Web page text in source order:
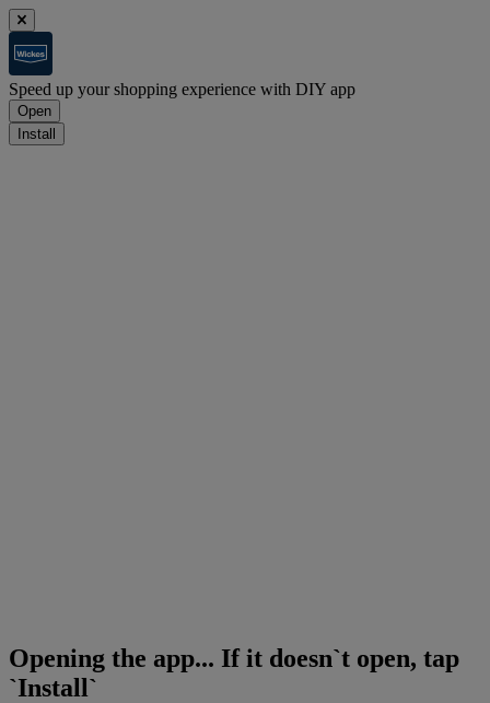
Speed up your shopping experience with DIY app
Open
Install
Opening the app... If it doesn`t open, tap
`Install`